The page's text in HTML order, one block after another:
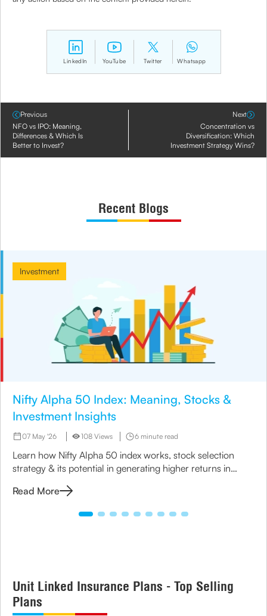
LinkedIn YouTube Twitter Whatsapp
Previous
NFO vs IPO: Meaning,
Differences & Which Is
Better to Invest?
Next
Concentration vs
Diversification: Which
Investment Strategy Wins?
Recent Blogs
Nifty Alpha 50 Index: Meaning, Stocks &
Investment Insights
07 May '26 108 Views 6 minute read
Learn how Nifty Alpha 50 index works, stock selection
strategy & its potential in generating higher returns in
Read More
Investment
Unit Linked Insurance Plans - Top Selling
Plans